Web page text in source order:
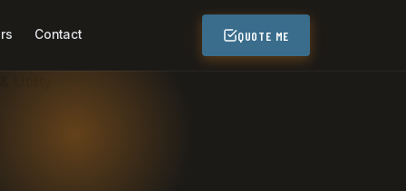
Contact QUOTE ME